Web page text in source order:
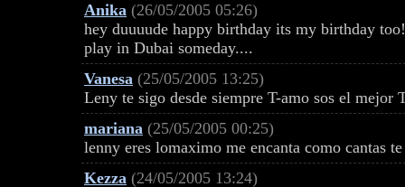
Anika (26/05/2005 05:26)
hey duuuude happy birthday its my birthday
play in Dubai someday....
Vanesa (25/05/2005 13:25)
Leny te sigo desde siempre T-amo sos el mejor
mariana (25/05/2005 00:25)
lenny eres lomaximo me encanta como cantas
Kezza (24/05/2005 13:24)